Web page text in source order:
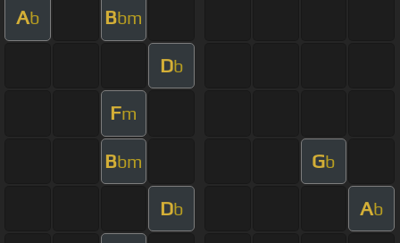
Ab Bbm
Db
Fm
Bbm Gb
Db Ab